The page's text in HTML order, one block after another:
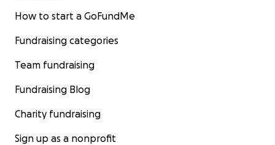
How to start a GoFundMe
Fundraising categories
Team fundraising
Fundraising Blog
Charity fundraising
Sign up as a nonprofit